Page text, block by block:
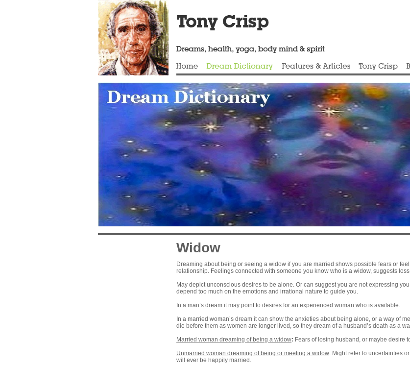
Widow
Dreaming about being or seeing a widow if you are married shows possible fears or
relationship. Feelings connected with someone you know who is a widow, suggests
May depict unconscious desires to be alone. Or can suggest you are not expressing
depend too much on the emotions and irrational nature to guide you.
In a man’s dream it may point to desires for an experienced woman who is available.
In a married woman’s dream it can show the anxieties about being alone, or a way of
die before them as women are longer lived, so they dream of a husband’s death as a
Married woman dreaming of being a widow: Fears of losing husband, or maybe desire
Unmarried woman dreaming of being or meeting a widow: Might refer to uncertainties
will ever be happily married.